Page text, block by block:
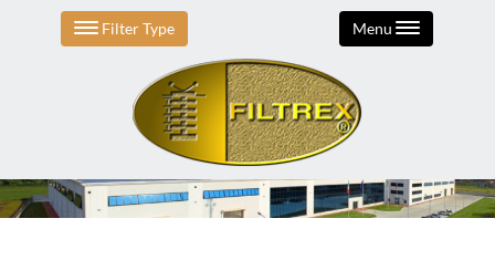
Filter Type Menu